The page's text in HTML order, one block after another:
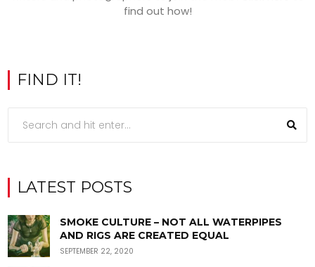
find out how!
FIND IT!
LATEST POSTS
SMOKE CULTURE – NOT ALL WATERPIPES
AND RIGS ARE CREATED EQUAL
SEPTEMBER 22, 2020